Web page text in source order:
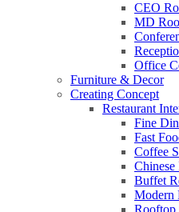
CEO
MD
Office
Furniture & Decor
Creating Concept
Restaurant
Fine
Fast
Coffee
Chinese
Buffet
Modern
Rooftop